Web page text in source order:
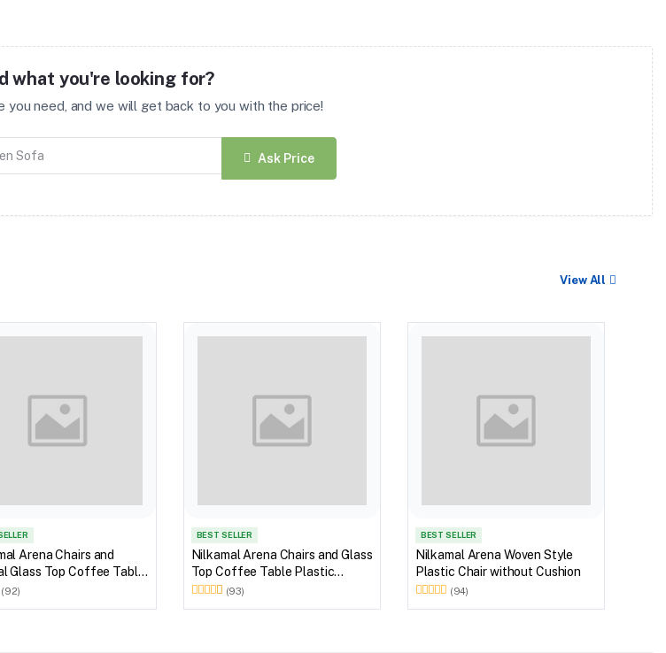
what you're looking for?
you need, and we will get back to you with the price!
Ask Price
View All
Arena Chairs and
Glass Top Coffee Table
Outdoor Set (Milky
(92)
BEST SELLER
Nilkamal Arena Chairs and Glass
Top Coffee Table Plastic
Outdoor Set (Walnut & Weather
(93)
BEST SELLER
Nilkamal Arena Woven Style
Plastic Chair without Cushion
(94)